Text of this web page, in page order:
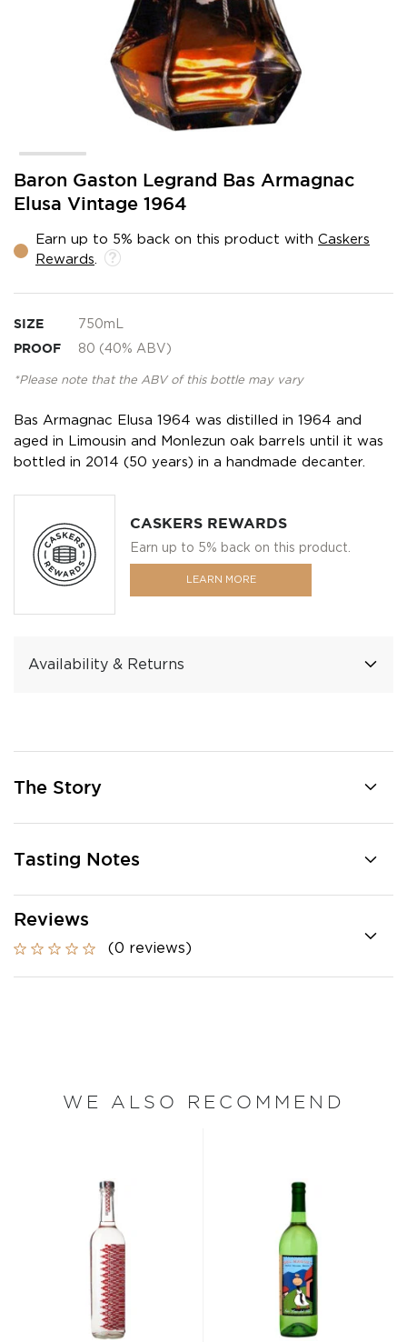
Baron Gaston Legrand Bas Armagnac
Elusa Vintage 1964
Earn up to 5% back on this product with Caskers
Rewards
SIZE 750mL
PROOF 80 (40% ABV)
*Please note that the ABV of this bottle may vary
Bas Armagnac Elusa 1964 was distilled in 1964 and
aged in Limousin and Monlezun oak barrels until it was
bottled in 2014 (50 years) in a handmade decanter.
CASKERS REWARDS
Earn up to 5% back on this product.
LEARN MORE
Availability & Returns
Skip
the
of
the
gallery
The Story
Tasting Notes
Reviews
(0 reviews)
WE ALSO RECOMMEND